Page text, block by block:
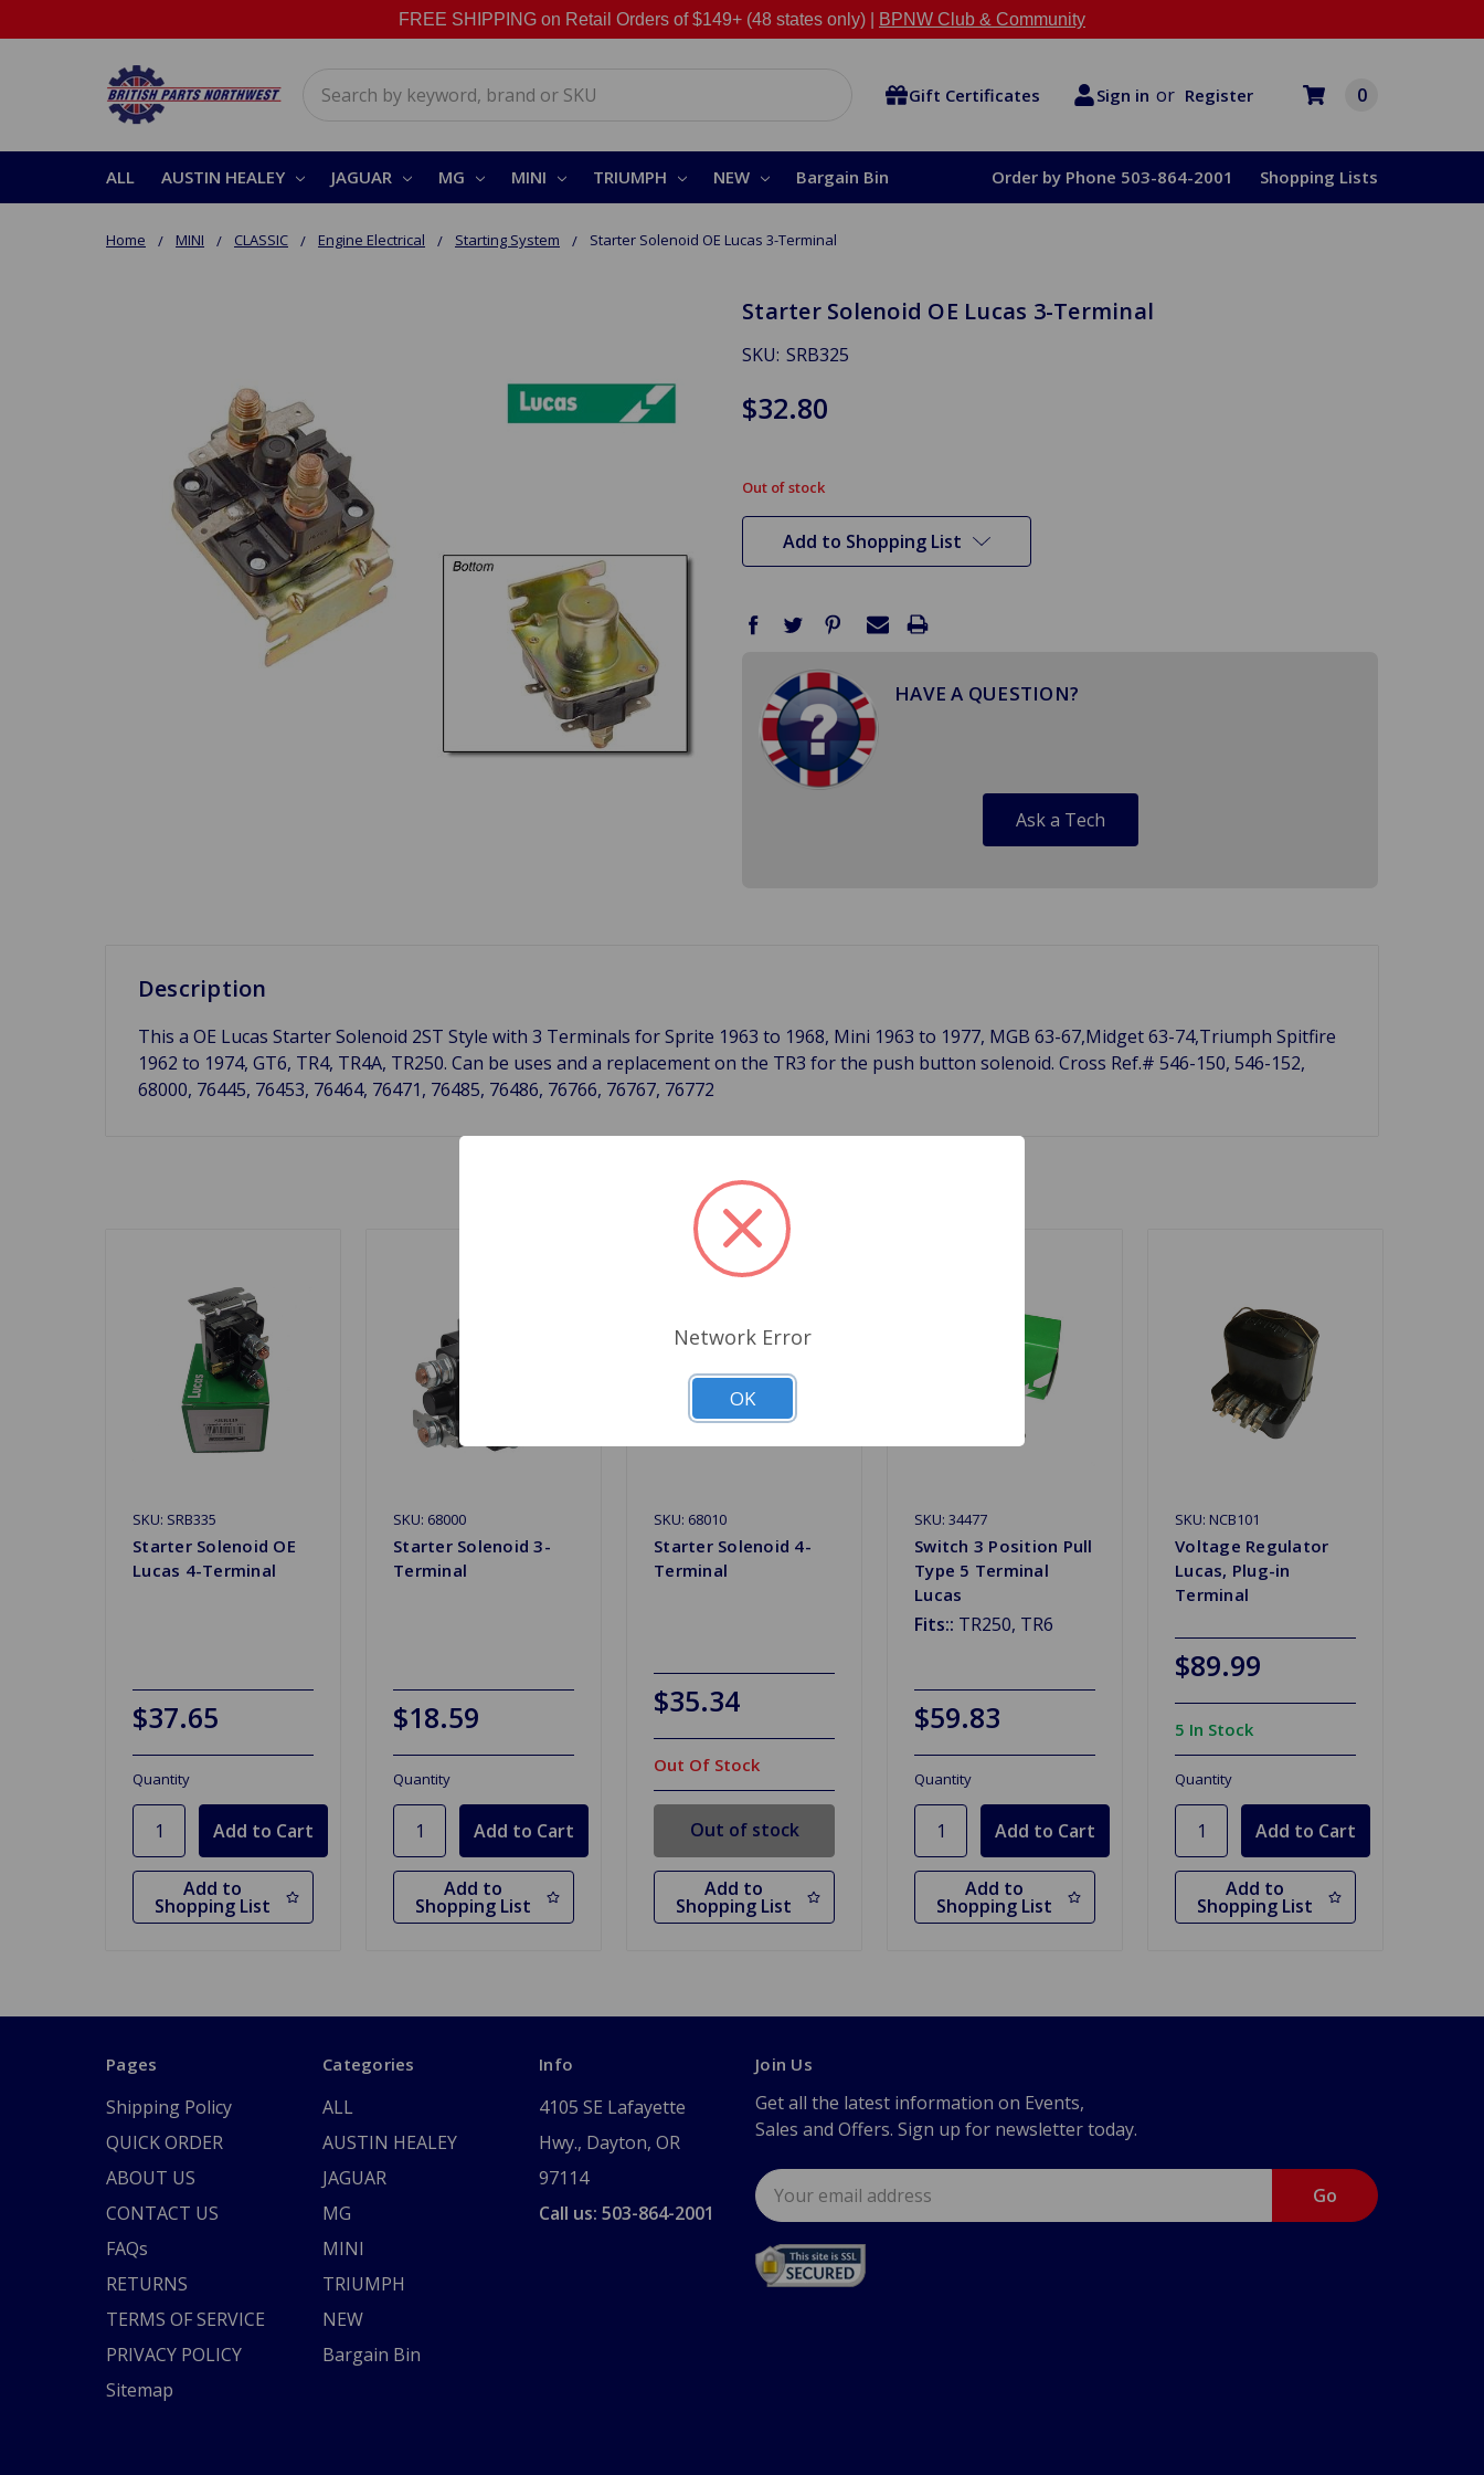
FREE SHIPPING on Retail Orders of $149+ (48 states only) | BPNW Club & Community
Gift Certificates Sign in or Register 0
ALL AUSTIN HEALEY JAGUAR MG MINI TRIUMPH NEW Bargain Bin Order by Phone 503-864-2001 Shopping Lists
Home MINI CLASSIC Engine Electrical Starting System Starter Solenoid OE Lucas 3-Terminal
Starter Solenoid OE Lucas 3-Terminal
SKU: SRB325
$32.80
in
stock
Out of stock
Add to Shopping List
HAVE A QUESTION?
Ask a Tech
Description
This a OE Lucas Starter Solenoid 2ST Style with 3 Terminals for Sprite 1963 to 1968, Mini 1963 to 1977, MGB 63-67,Midget 63-74,Triumph Spitfire
1962 to 1974, GT6, TR4, TR4A, TR250. Can be uses and a replacement on the TR3 for the push button solenoid. Cross Ref.# 546-150, 546-152,
68000, 76445, 76453, 76464, 76471, 76485, 76486, 76766, 76767, 76772
Related Products
SKU: SRB335
Starter Solenoid OE
Lucas 4-Terminal
$37.65
Quantity
Add to
Shopping List
SKU: 68000
Starter Solenoid 3-
Terminal
$18.59
Quantity
Add to
Shopping List
SKU: 68010
Starter Solenoid 4-
Terminal
$35.34
Out Of Stock
Out of stock
Add to
Shopping List
SKU: 34477
Switch 3 Position Pull
Type 5 Terminal
Lucas
Fits:: TR250, TR6
$59.83
Quantity
Add to
Shopping List
SKU: NCB101
Voltage Regulator
Lucas, Plug-in
Terminal
$89.99
5 In Stock
Quantity
Add to
Shopping List
Pages
Shipping Policy
QUICK ORDER
ABOUT US
CONTACT US
FAQs
RETURNS
TERMS OF SERVICE
PRIVACY POLICY
Sitemap
Categories
ALL
AUSTIN HEALEY
JAGUAR
MG
MINI
TRIUMPH
NEW
Bargain Bin
Info
4105 SE Lafayette
Hwy., Dayton, OR
97114
Call us: 503-864-2001
Join Us
Get all the latest information on Events,
Sales and Offers. Sign up for newsletter today.
Email
Address
Network Error
OK